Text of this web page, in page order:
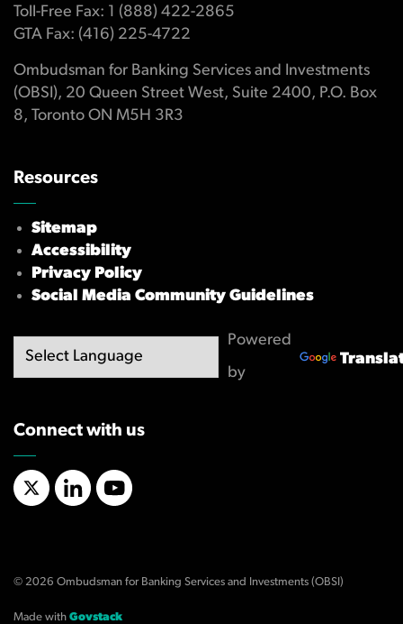
Toll-Free Fax: 1 (888) 422-2865
GTA Fax: (416) 225-4722
Ombudsman for Banking Services and Investments
(OBSI), 20 Queen Street West, Suite 2400, P.O. Box
8, Toronto ON M5H 3R3
Resources
Sitemap
Accessibility
Privacy Policy
Social Media Community Guidelines
Powered
by
Connect with us
X/TwitterLinkedInYouTube
© 2026 Ombudsman for Banking Services and Investments (OBSI)
Made with Govstack